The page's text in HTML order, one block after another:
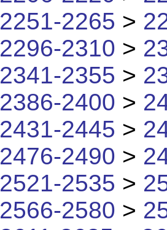
2251-2265 >
2296-2310 >
2341-2355 >
2386-2400 >
2431-2445 >
2476-2490 >
2521-2535 >
2566-2580 >